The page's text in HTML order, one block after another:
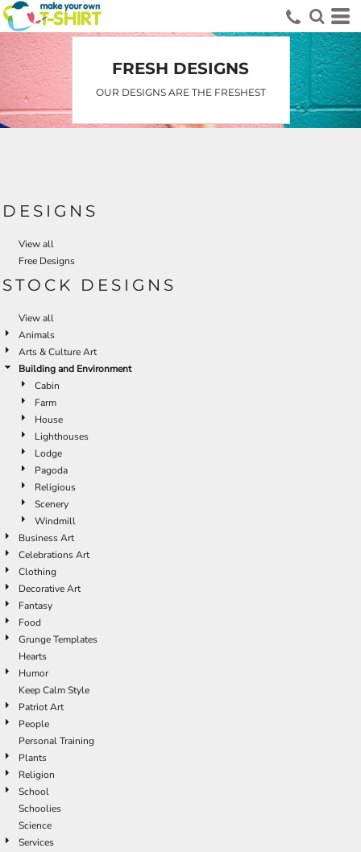
FRESH DESIGNS
OUR DESIGNS ARE THE FRESHEST
DESIGNS
View all
Free Designs
STOCK DESIGNS
View all
Animals
Arts & Culture Art
Building and Environment
Cabin
Farm
House
Lighthouses
Lodge
Pagoda
Religious
Scenery
Windmill
Business Art
Celebrations Art
Clothing
Decorative Art
Fantasy
Food
Grunge Templates
Hearts
Humor
Keep Calm Style
Patriot Art
People
Personal Training
Plants
Religion
School
Schoolies
Science
Services